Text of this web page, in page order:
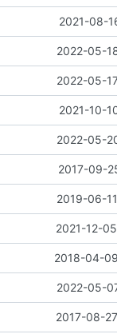
2021-08-
2022-05-
2022-05-
2021-10-
2022-05-
2017-09-
2019-06-
2021-12-
2018-04-
2022-05-
2017-08-